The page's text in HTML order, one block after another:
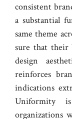
consistent
a substantial
same theme
sure that their
design
reinforces
indications
Uniformity
organizations